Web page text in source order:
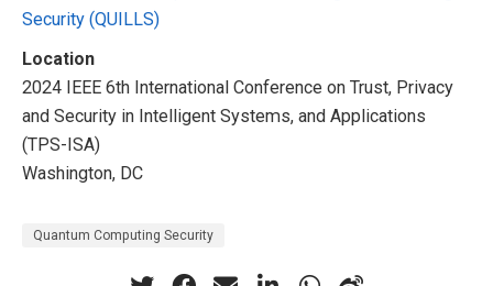
Security (QUILLS)
Location
2024 IEEE 6th International Conference on Trust, Privacy
and Security in Intelligent Systems, and Applications
(TPS-ISA)
Washington, DC
Quantum Computing Security